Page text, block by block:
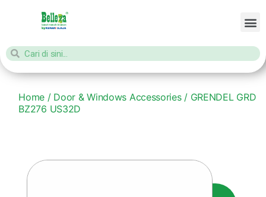
Home / Door & Windows Accessories/ GRENDEL GRD
BZ276 US32D